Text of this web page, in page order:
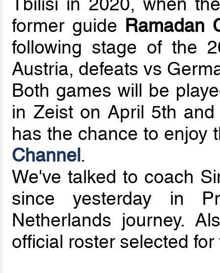
former guide Ramadan
following stage of the
Austria, defeats vs
Both games will be
in Zeist on April 5th
has the chance to enjoy
Channel.
We've talked to coach
since yesterday in
Netherlands journey.
official roster selected